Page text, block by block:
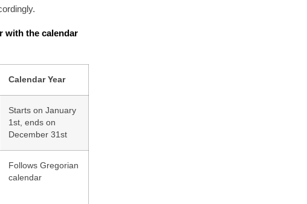
with the calendar
Calendar Year
Starts on January
1st, ends on
December 31st
Follows Gregorian
calendar